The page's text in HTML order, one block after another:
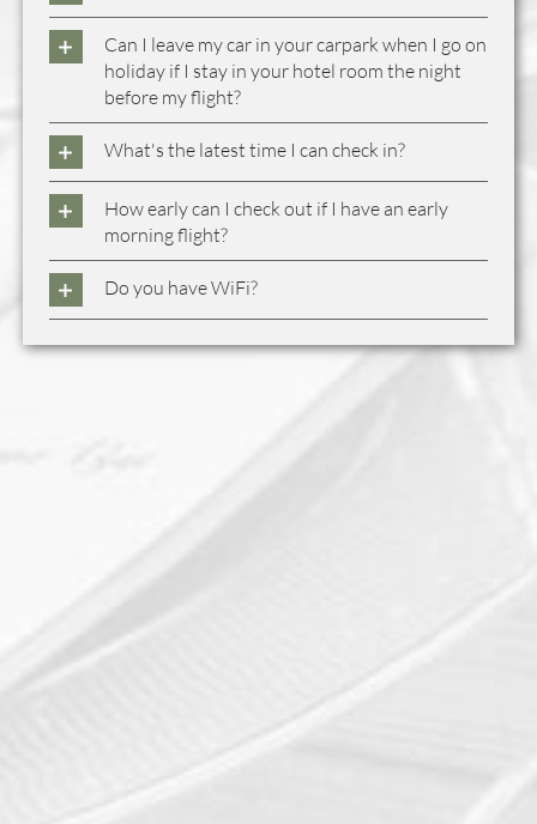
Can I leave my car in your carpark when I go on
holiday if I stay in your hotel room the night
before my flight?
What's the latest time I can check in?
How early can I check out if I have an early
morning flight?
Do you have WiFi?